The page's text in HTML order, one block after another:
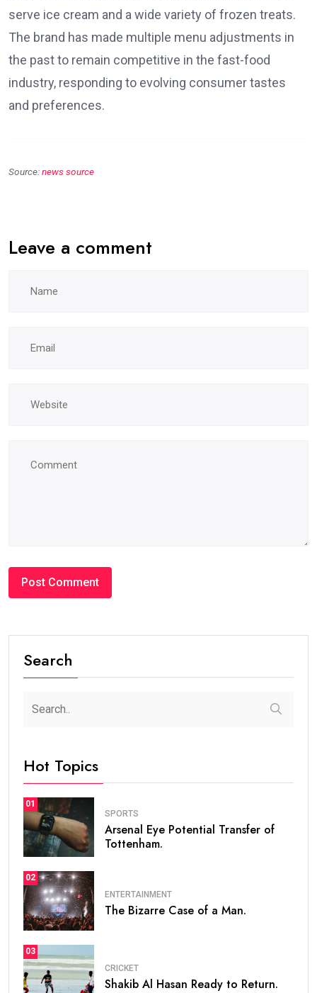
serve ice cream and a wide variety of frozen treats.
The brand has made multiple menu adjustments in
the past to remain competitive in the fast-food
industry, responding to evolving consumer tastes
and preferences.
Source:news source
Leave a comment
Search
Hot Topics
01
SPORTS
Arsenal Eye Potential Transfer of
Tottenham.
02
ENTERTAINMENT
The Bizarre Case of a Man.
03
CRICKET
Shakib Al Hasan Ready to Return.